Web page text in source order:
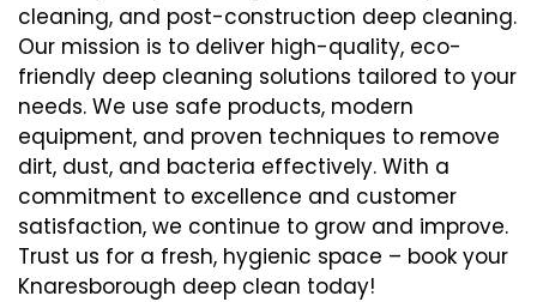
cleaning, and post-construction deep cleaning.
Our mission is to deliver high-quality, eco-
friendly deep cleaning solutions tailored to your
needs. We use safe products, modern
equipment, and proven techniques to remove
dirt, dust, and bacteria effectively. With a
commitment to excellence and customer
satisfaction, we continue to grow and improve.
Trust us for a fresh, hygienic space – book your
Knaresborough deep clean today!